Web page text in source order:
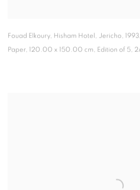
Fouad Elkoury, Hisham Hotel, Jericho,
Paper, 120.00 x 150.00 cm, Edition of 5,